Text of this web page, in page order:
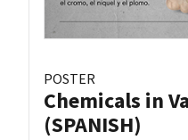
POSTER
Chemicals in
(SPANISH)